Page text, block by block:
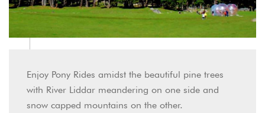
Enjoy Pony Rides amidst the beautiful pine trees
with River Liddar meandering on one side and
snow capped mountains on the other.